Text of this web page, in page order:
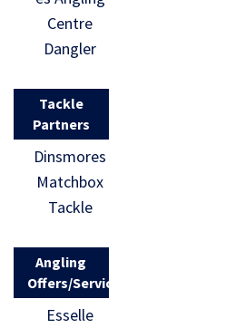
Centre
Dangler
Tackle
Partners
Dinsmores
Matchbox
Tackle
Angling
Offers/Services
Esselle